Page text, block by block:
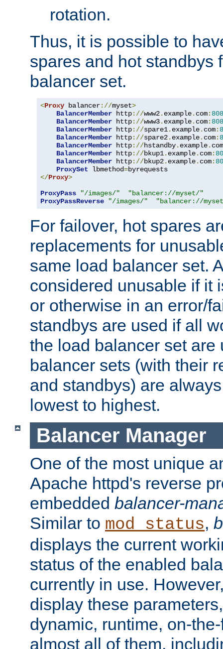
rotation.
Thus, it is possible to
spares and hot standbys
balancer set.
<Proxy balancer://myset>
BalancerMember http://www2. example. com:
BalancerMember http://www3. example. com:
BalancerMember http://spare1. example. com:
BalancerMember http://spare2. example. com:
BalancerMember http://hstandby. example. com
BalancerMember http://bkup1. example. com:
BalancerMember http://bkup2. example. com:
ProxySet lbmethod=
</Proxy>
ProxyPass
"/images/"
"balancer://myset/"
ProxyPassReverse
"/images/" "balancer://
For failover, hot spares
replacements for
same load balancer set.
considered unusable if it
or otherwise in an error/
standbys are used if all
the load balancer set are
balancer sets (with their
and standbys) are
lowest to highest.
Balancer Manager
One of the most unique
Apache httpd's reverse
embedded balancer-
Similar to mod_status,
displays the current
status of the enabled
currently in use.
display these
dynamic, runtime, on-
almost all of them,